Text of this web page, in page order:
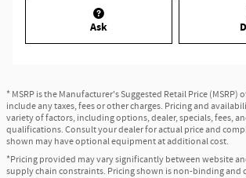
Ask
* MSRP is the Manufacturer's Suggested Retail Price (MSRP)
include any taxes, fees or other charges. Pricing and
variety of factors, including options, dealer, specials, fees,
qualifications. Consult your dealer for actual price and
shown may have optional equipment at additional cost.
*Pricing provided may vary significantly between website
supply chain constraints. Pricing shown is non-binding and